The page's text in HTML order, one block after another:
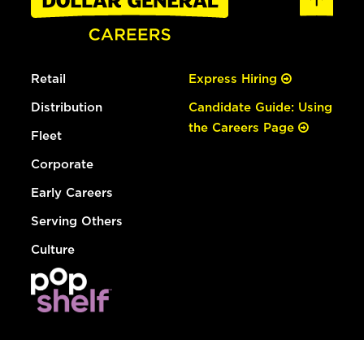
Retail
Distribution
Fleet
Corporate
Early Careers
Serving Others
Culture
Express Hiring
Candidate Guide: Using
the Careers Page